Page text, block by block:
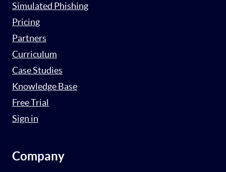
Simulated Phishing
Pricing
Partners
Curriculum
Case Studies
Knowledge Base
Free Trial
Sign in
Company